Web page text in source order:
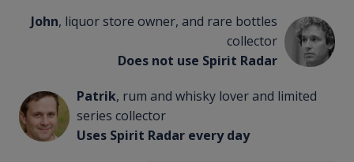
John, liquor store owner, and rare bottles
collector
Does not use Spirit Radar
Patrik, rum and whisky lover and limited
series collector
Uses Spirit Radar every day